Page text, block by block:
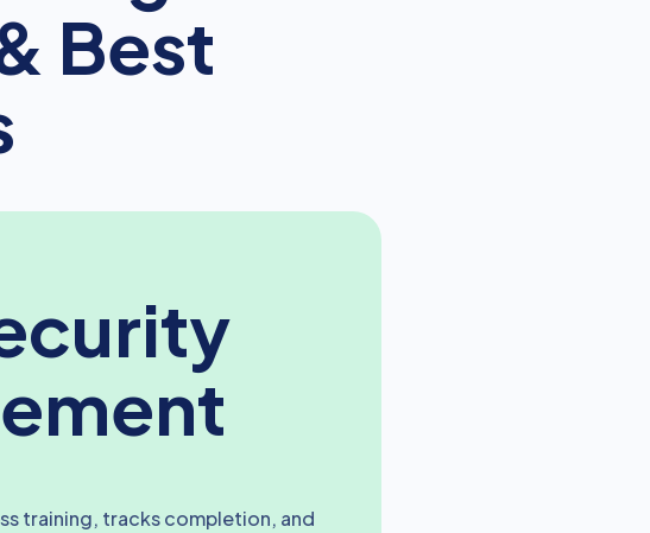
Best
training, tracks completion, and